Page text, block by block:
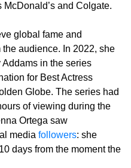
and Colgate.
global fame and
audience. In 2022, she
in the series
for Best Actress
Globe. The series had
of viewing during the
Ortega saw
media followers: she
days from the moment the